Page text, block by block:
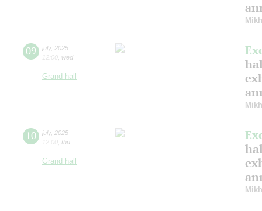
09 july, 2025
12:00 wed
Grand hall
10 july, 2025
12:00 thu
Grand hall